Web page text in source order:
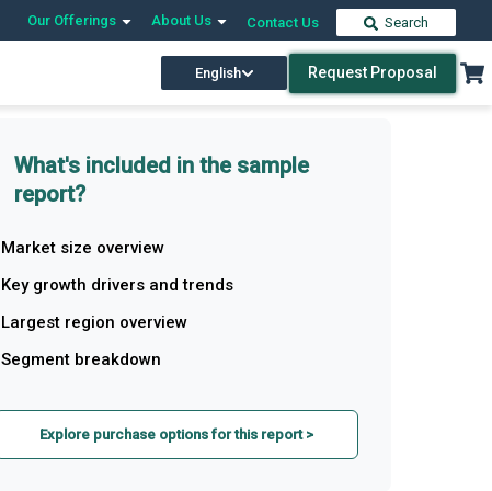
Our Offerings About Us Contact Us Search
English Request Proposal
What's included in the sample
report?
Market size overview
Key growth drivers and trends
Largest region overview
Segment breakdown
Explore purchase options for this report >